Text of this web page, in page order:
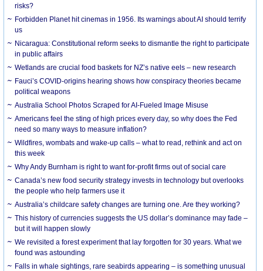
risks?
Forbidden Planet hit cinemas in 1956. Its warnings about AI should terrify
us
Nicaragua: Constitutional reform seeks to dismantle the right to participate
in public affairs
Wetlands are crucial food baskets for NZ’s native eels – new research
Fauci’s COVID-origins hearing shows how conspiracy theories became
political weapons
Australia School Photos Scraped for AI-Fueled Image Misuse
Americans feel the sting of high prices every day, so why does the Fed
need so many ways to measure inflation?
Wildfires, wombats and wake-up calls – what to read, rethink and act on
this week
Why Andy Burnham is right to want for-profit firms out of social care
Canada’s new food security strategy invests in technology but overlooks
the people who help farmers use it
Australia’s childcare safety changes are turning one. Are they working?
This history of currencies suggests the US dollar’s dominance may fade –
but it will happen slowly
We revisited a forest experiment that lay forgotten for 30 years. What we
found was astounding
Falls in whale sightings, rare seabirds appearing – is something unusual